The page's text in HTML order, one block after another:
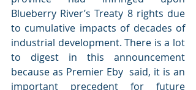
Blueberry River’s Treaty 8 rights due
to cumulative impacts of decades of
industrial development. There is a lot
to digest in this announcement
because as Premier Eby  said, it is an
important precedent for future